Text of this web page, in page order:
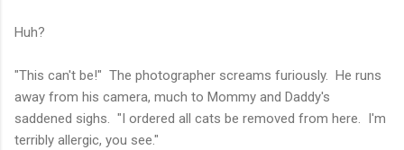
Huh?
"This can't be!" The photographer screams furiously. He runs
away from his camera, much to Mommy and Daddy's
saddened sighs. "I ordered all cats be removed from here. I'm
terribly allergic, you see."